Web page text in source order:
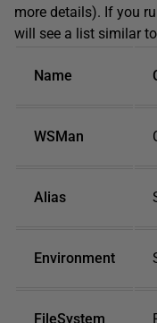
more details). If you
will see a list similar
Name
WSMan
Alias
Environment
FileSystem